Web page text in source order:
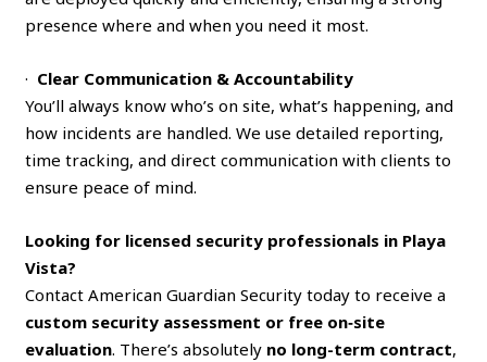
presence where and when you need it most.
· Clear Communication & Accountability
You’ll always know who’s on site, what’s happening, and
how incidents are handled. We use detailed reporting,
time tracking, and direct communication with clients to
ensure peace of mind.
Looking for licensed security professionals in Playa
Vista?
Contact American Guardian Security today to receive a
custom security assessment or free on‑site
evaluation. There’s absolutely no long-term contract,